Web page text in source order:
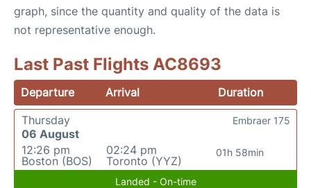
graph, since the quantity and quality of the data is
not representative enough.
Last Past Flights AC8693
Departure Arrival
Duration
Thursday
06 August
12:26 pm
Boston (BOS)
02:24 pm
Toronto (YYZ)
01h 58min
Embraer 175
Landed - On-time